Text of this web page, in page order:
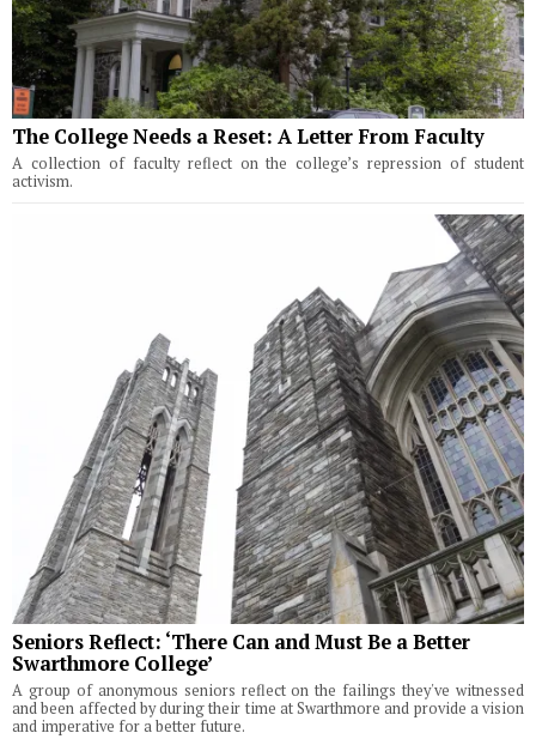
The College Needs a Reset: A Letter From Faculty
A collection of faculty reflect on the college’s repression of student
activism.
Seniors Reflect: ‘There Can and Must Be a Better
Swarthmore College’
A group of anonymous seniors reflect on the failings they've witnessed
and been affected by during their time at Swarthmore and provide a vision
and imperative for a better future.